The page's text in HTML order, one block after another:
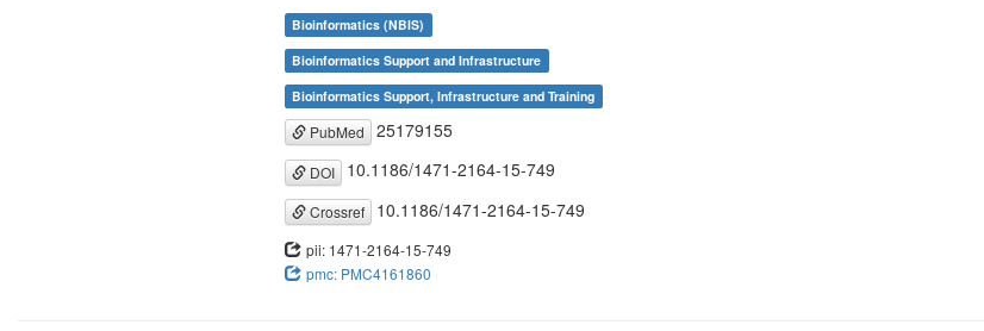
Bioinformatics (NBIS)
Bioinformatics Support and Infrastructure
Bioinformatics Support, Infrastructure and Training
PubMed 25179155
DOI 10.1186/1471-2164-15-749
Crossref 10.1186/1471-2164-15-749
pii: 1471-2164-15-749
pmc: PMC4161860